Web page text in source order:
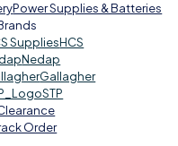
Power Supplies & Batteries
HCS
Nedap
Gallagher
STP
Order